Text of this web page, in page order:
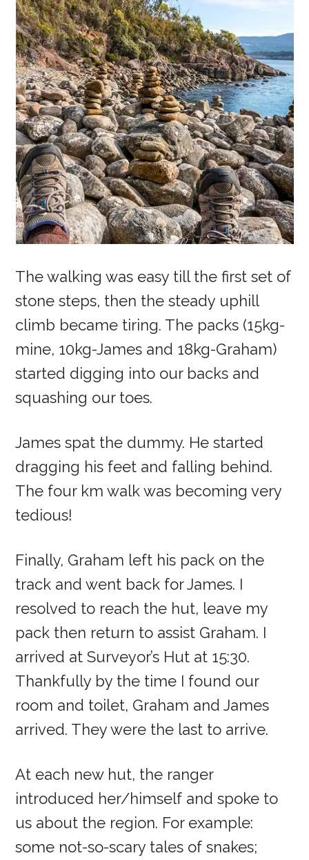
The walking was easy till the first set of
stone steps, then the steady uphill
climb became tiring. The packs (15kg-
mine, 10kg-James and 18kg-Graham)
started digging into our backs and
squashing our toes.
James spat the dummy. He started
dragging his feet and falling behind.
The four km walk was becoming very
tedious!
Finally, Graham left his pack on the
track and went back for James. I
resolved to reach the hut, leave my
pack then return to assist Graham. I
arrived at Surveyor’s Hut at 15:30.
Thankfully by the time I found our
room and toilet, Graham and James
arrived. They were the last to arrive.
At each new hut, the ranger
introduced her/himself and spoke to
us about the region. For example:
some not-so-scary tales of snakes;